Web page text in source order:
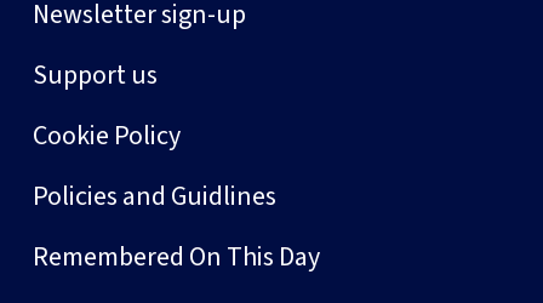
Newsletter sign-up
Support us
Cookie Policy
Policies and Guidlines
Remembered On This Day